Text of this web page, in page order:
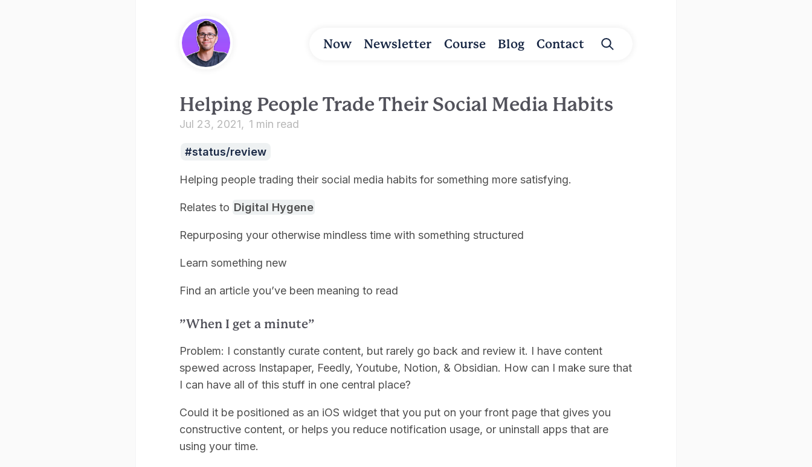
Now Newsletter Course Blog Contact
Helping People Trade Their Social Media Habits
Jul 23, 2021 1 min read
status/review
Helping people trading their social media habits for something more satisfying.
Relates to Digital Hygene
Repurposing your otherwise mindless time with something structured
Learn something new
Find an article you’ve been meaning to read
”When I get a minute”
Problem: I constantly curate content, but rarely go back and review it. I have content
spewed across Instapaper, Feedly, Youtube, Notion, & Obsidian. How can I make sure that
I can have all of this stuff in one central place?
Could it be positioned as an iOS widget that you put on your front page that gives you
constructive content, or helps you reduce notification usage, or uninstall apps that are
using your time.